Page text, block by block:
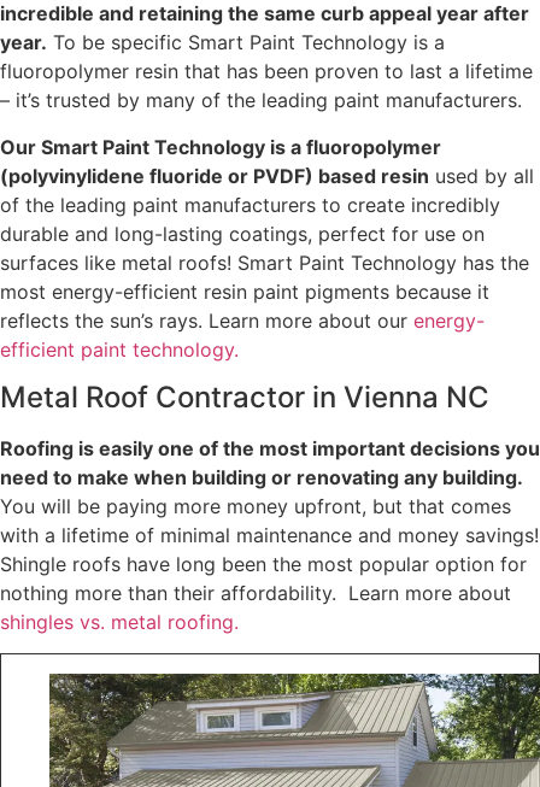
incredible and retaining the same curb appeal year after
year. To be specific Smart Paint Technology is a
fluoropolymer resin that has been proven to last a lifetime
– it’s trusted by many of the leading paint manufacturers.
Our Smart Paint Technology is a fluoropolymer
(polyvinylidene fluoride or PVDF) based resin used by all
of the leading paint manufacturers to create incredibly
durable and long-lasting coatings, perfect for use on
surfaces like metal roofs! Smart Paint Technology has the
most energy-efficient resin paint pigments because it
reflects the sun’s rays. Learn more about our energy-
efficient paint technology.
Metal Roof Contractor in Vienna NC
Roofing is easily one of the most important decisions you
need to make when building or renovating any building.
You will be paying more money upfront, but that comes
with a lifetime of minimal maintenance and money savings!
Shingle roofs have long been the most popular option for
nothing more than their affordability. Learn more about
shingles vs. metal roofing.